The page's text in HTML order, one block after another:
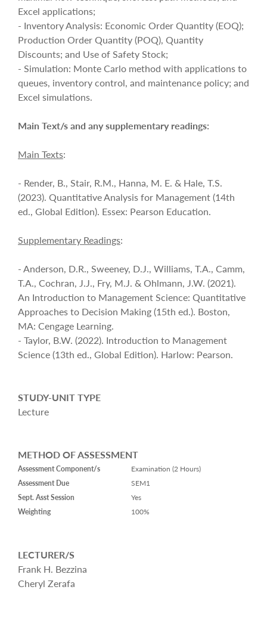
Excel applications;
- Inventory Analysis: Economic Order Quantity (EOQ);
Production Order Quantity (POQ), Quantity
Discounts; and Use of Safety Stock;
- Simulation: Monte Carlo method with applications to
queues, inventory control, and maintenance policy; and
Excel simulations.
Main Text/s and any supplementary readings:
Main Texts:
- Render, B., Stair, R.M., Hanna, M. E. & Hale, T.S.
(2023). Quantitative Analysis for Management (14th
ed., Global Edition). Essex: Pearson Education.
Supplementary Readings:
- Anderson, D.R., Sweeney, D.J., Williams, T.A., Camm,
T.A., Cochran, J.J., Fry, M.J. & Ohlmann, J.W. (2021).
An Introduction to Management Science: Quantitative
Approaches to Decision Making (15th ed.). Boston,
MA: Cengage Learning.
- Taylor, B.W. (2022). Introduction to Management
Science (13th ed., Global Edition). Harlow: Pearson.
STUDY-UNIT TYPE
Lecture
METHOD OF ASSESSMENT
Assessment Component/s
Assessment Due
Sept. Asst Session
Weighting
Examination (2 Hours)
SEM1
Yes
100%
LECTURER/S
Frank H. Bezzina
Cheryl Zerafa